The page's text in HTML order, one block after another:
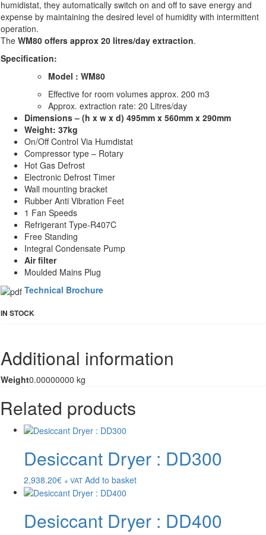
humidistat, they automatically switch on and off to save energy and
expense by maintaining the desired level of humidity with intermittent
operation.
The WM80 offers approx 20 litres/day extraction.
Specification:
Model : WM80
Effective for room volumes approx. 200 m3
Approx. extraction rate: 20 Litres/day
Dimensions – (h x w x d) 495mm x 560mm x 290mm
Weight: 37kg
On/Off Control Via Humdistat
Compressor type – Rotary
Hot Gas Defrost
Electronic Defrost Timer
Wall mounting bracket
Rubber Anti Vibration Feet
1 Fan Speeds
Refrigerant Type-R407C
Free Standing
Integral Condensate Pump
Air filter
Moulded Mains Plug
Technical Brochure
IN STOCK
Additional information
Weight0.00000000 kg
Related products
Desiccant Dryer : DD300
2,938.20€ + VAT Add to basket
Desiccant Dryer : DD400